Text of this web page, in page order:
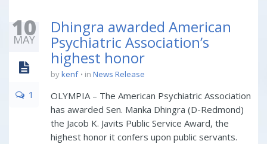
10
MAY
1
Dhingra awarded American
Psychiatric Association’s
highest honor
bykenf in News Release
OLYMPIA – The American Psychiatric Association
has awarded Sen. Manka Dhingra (D-Redmond)
the Jacob K. Javits Public Service Award, the
highest honor it confers upon public servants.